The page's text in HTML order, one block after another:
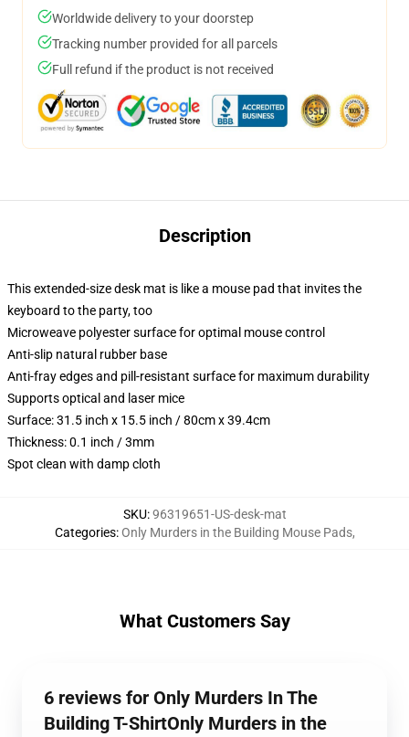
Worldwide delivery to your doorstep
Tracking number provided for all parcels
Full refund if the product is not received
Description
This extended-size desk mat is like a mouse pad that invites the
keyboard to the party, too
Microweave polyester surface for optimal mouse control
Anti-slip natural rubber base
Anti-fray edges and pill-resistant surface for maximum durability
Supports optical and laser mice
Surface: 31.5 inch x 15.5 inch / 80cm x 39.4cm
Thickness: 0.1 inch / 3mm
Spot clean with damp cloth
SKU:96319651-US-desk-mat
Categories:Only Murders in the Building Mouse Pads,
What Customers Say
6 reviews for Only Murders In The
Building T-ShirtOnly Murders in the